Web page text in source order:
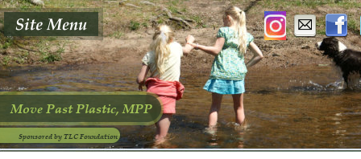
Move Past Plastic, MPP
Sponsored by TLC Foundation